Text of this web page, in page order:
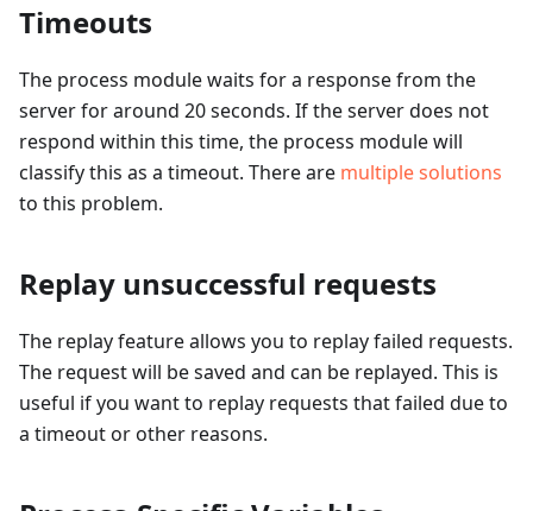
Timeouts
The process module waits for a response from the
server for around 20 seconds. If the server does not
respond within this time, the process module will
classify this as a timeout. There are multiple solutions
to this problem.
Replay unsuccessful requests
The replay feature allows you to replay failed requests.
The request will be saved and can be replayed. This is
useful if you want to replay requests that failed due to
a timeout or other reasons.